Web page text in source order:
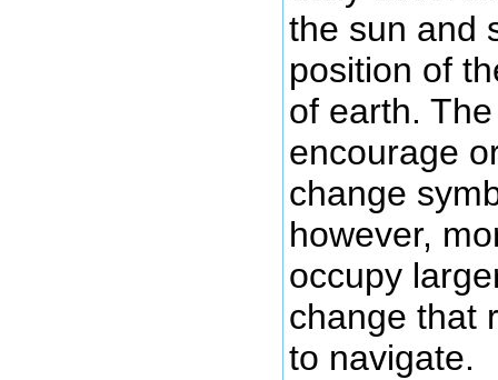
the sun and
position of
of earth.
encourage
change
however,
occupy
change that
to navigate.